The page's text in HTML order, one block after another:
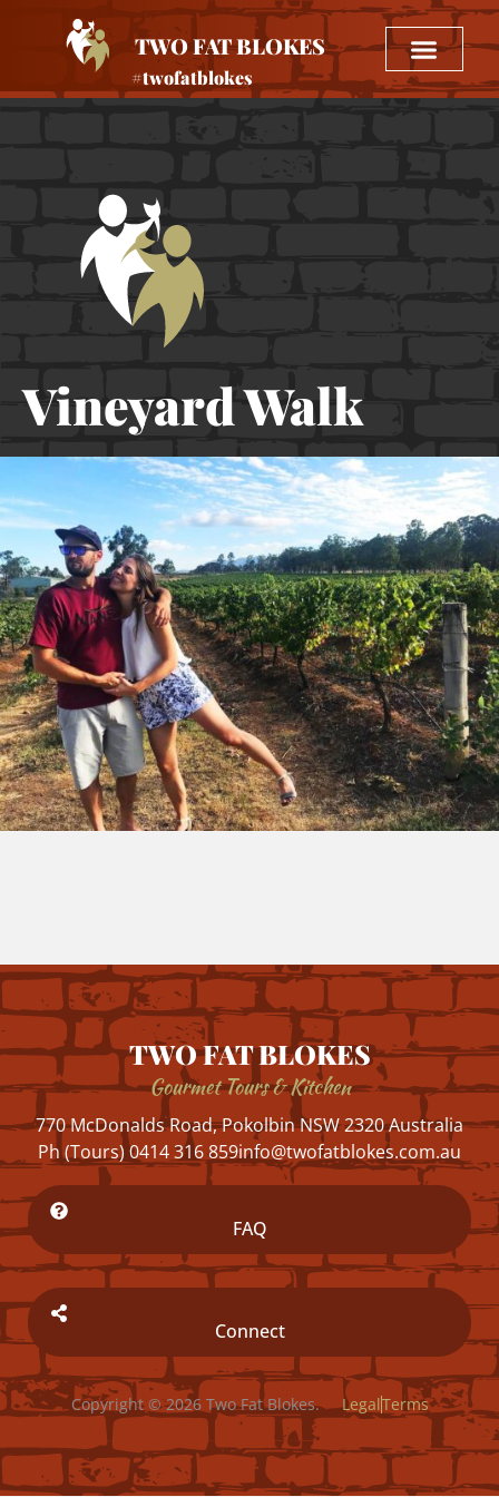
TWO FAT BLOKES
#twofatblokes
Vineyard Walk
TWO FAT BLOKES
Gourmet Tours & Kitchen
770 McDonalds Road, Pokolbin NSW 2320 Australia
Ph (Tours) 0414 316 859info@twofatblokes.com.au
FAQ
Connect
Copyright © 2026 Two Fat Blokes. LegalTerms